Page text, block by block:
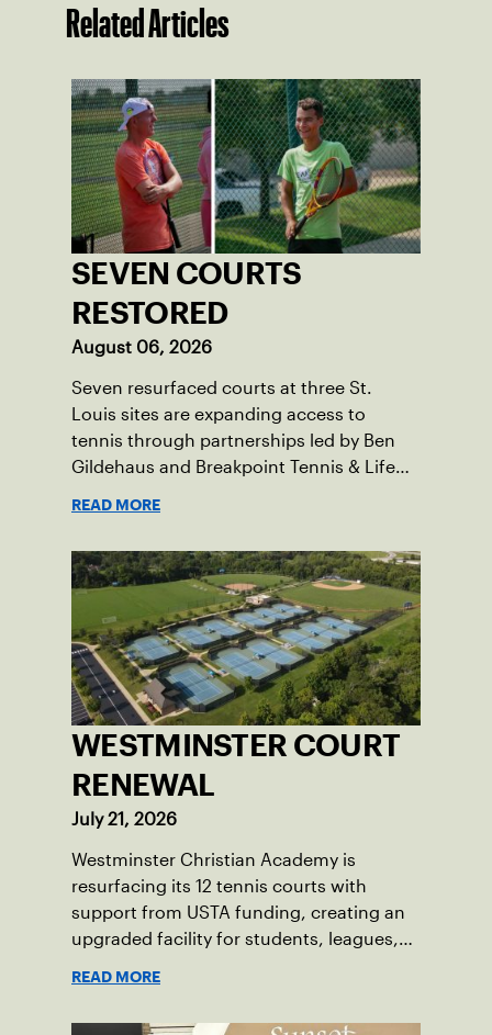
Related Articles
SEVEN COURTS
RESTORED
August 06, 2026
Seven resurfaced courts at three St.
Louis sites are expanding access to
tennis through partnerships led by Ben
Gildehaus and Breakpoint Tennis & Life
READ MORE
WESTMINSTER COURT
RENEWAL
July 21, 2026
Westminster Christian Academy is
resurfacing its 12 tennis courts with
support from USTA funding, creating an
upgraded facility for students, leagues,
READ MORE